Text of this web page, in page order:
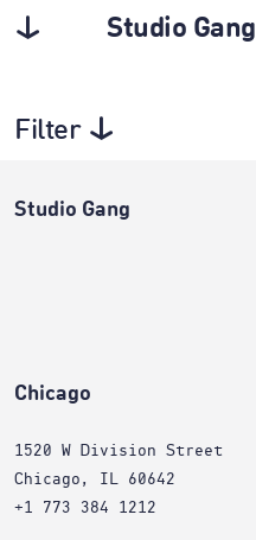
Studio Gang
Filter
Studio Gang
Chicago
1520 W Division Street
Chicago, IL 60642
+1 773 384 1212